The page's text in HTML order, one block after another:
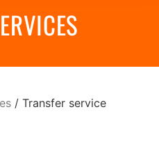
/ Transfer service